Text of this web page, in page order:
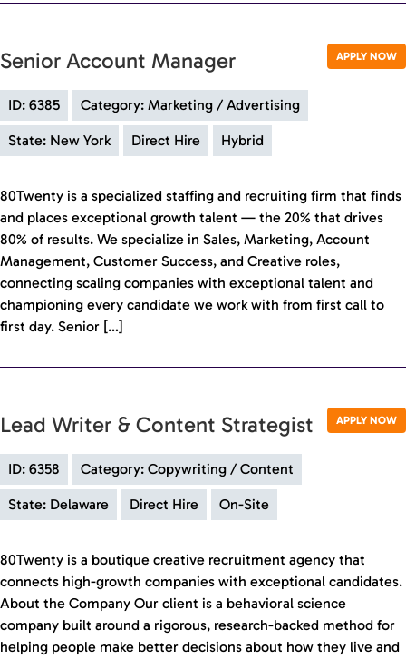
APPLY NOW
Senior Account Manager
ID: 6385 Category: Marketing / Advertising
State: New York Direct Hire Hybrid
80Twenty is a specialized staffing and recruiting firm that finds
and places exceptional growth talent — the 20% that drives
80% of results. We specialize in Sales, Marketing, Account
Management, Customer Success, and Creative roles,
connecting scaling companies with exceptional talent and
championing every candidate we work with from first call to
first day. Senior […]
APPLY NOW
Lead Writer & Content Strategist
ID: 6358 Category: Copywriting / Content
State: Delaware Direct Hire On-Site
80Twenty is a boutique creative recruitment agency that
connects high-growth companies with exceptional candidates.
About the Company Our client is a behavioral science
company built around a rigorous, research-backed method for
helping people make better decisions about how they live and